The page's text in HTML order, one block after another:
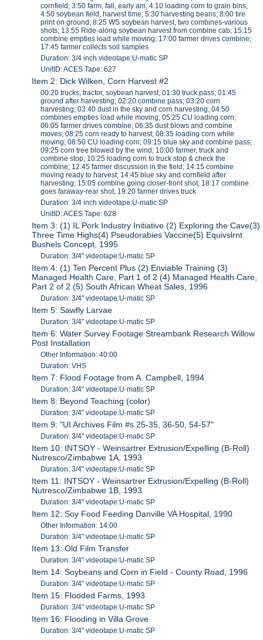
cornfield; 3:50 farm, fall, early am; 4:10 loading corn to grain bins;
4:50 soybean field, harvest time; 5:30 harvesting beans; 8:00 tire
print on ground; 8:25 WS soybean harvest, two combines-various
shots; 13:55 Ride-along soybean harvest from combine cab; 15:15
combine empties load while moving; 17:00 farmer drives combine;
17:45 farmer collects soil samples
Duration: 3/4 inch videotape:U-matic SP
UnitID: ACES Tape: 627
Item 2: Dick Wilken, Corn Harvest #2
00:20 trucks, tractor, soybean harvest; 01:30 truck pass; 01:45
ground after harvesting; 02:20 combine pass; 03:20 corn
harvesting; 03:40 dust in the sky and corn harvesting; 04:50
combines empties load while moving; 05:25 CU loading corn;
06:05 farmer drives combine; 06:35 dust blows and combine
moves; 08:25 corn ready to harvest; 08:35 loading corn while
moving; 08:50 CU loading corn; 09:15 blue sky and combine pass;
09:25 corn tree blowed by the wind; 10:00 farmer, truck and
combine stop; 10:25 loading corn to truck stop & check the
combine; 12:45 farmer discussion in the field; 14:15 combine
moving ready to harvest; 14:45 blue sky and cornfield after
harvesting; 15:05 combine going closer-front shot; 18:17 combine
goes faraway-rear shot; 19:20 farmer drives truck
Duration: 3/4 inch videotape:U-matic SP
UnitID: ACES Tape: 628
Item 3: (1) IL Pork Industry Initiative (2) Exploring the Cave(3)
Three Time Highs(4) Pseudorabies Vaccine(5) Equivslrnt
Bushels Concept, 1995
Duration: 3/4" videotape:U-matic SP
Item 4: (1) Ten Percent Plus (2) Enviable Training (3)
Managed Health Care, Part 1 of 2 (4) Managed Health Care,
Part 2 of 2 (5) South African Wheat Sales, 1996
Duration: 3/4" videotape:U-matic SP
Item 5: Sawfly Larvae
Duration: 3/4" videotape:U-matic SP
Item 6: Water Survey Footage Streambank Research Willow
Post Installation
Other Information: 40:00
Duration: VHS
Item 7: Flood Footage from A. Campbell, 1994
Duration: 3/4" videotape:U-matic SP
Item 8: Beyond Teaching (color)
Duration: 3/4" videotape:U-matic SP
Item 9: "UI Archives Film #s 25-35, 36-50, 54-57"
Duration: 3/4" videotape:U-matic SP
Item 10: INTSOY - Weinsartrer Extrusion/Expelling (B-Roll)
Nutresco/Zimbabwe 1A, 1993
Duration: 3/4" videotape:U-matic SP
Item 11: INTSOY - Weinsartrer Extrusion/Expelling (B-Roll)
Nutresco/Zimbabwe 1B, 1993
Duration: 3/4" videotape:U-matic SP
Item 12: Soy Food Feeding Danville VA Hospital, 1990
Other Information: 14:00
Duration: 3/4" videotape:U-matic SP
Item 13: Old Film Transfer
Duration: 3/4" videotape:U-matic SP
Item 14: Soybeans and Corn in Field - County Road, 1996
Duration: 3/4" videotape:U-matic SP
Item 15: Flooded Farms, 1993
Duration: 3/4" videotape:U-matic SP
Item 16: Flooding in Villa Grove
Duration: 3/4" videotape:U-matic SP